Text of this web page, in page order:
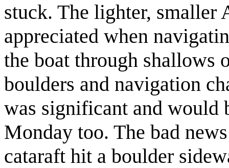
stuck. The lighter, smaller
appreciated when
the boat through shallows
boulders and navigation
was significant and would
Monday too. The bad
cataraft hit a boulder